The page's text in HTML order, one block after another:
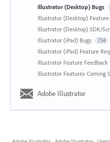
Illustrator (Desktop) Bugs
Illustrator (Desktop) Feature
Illustrator (Desktop) SDK/
Illustrator (iPad) Bugs 734
Illustrator (iPad) Feature
Illustrator Feature Feedback
Illustrator Features Coming
Adobe Illustrator